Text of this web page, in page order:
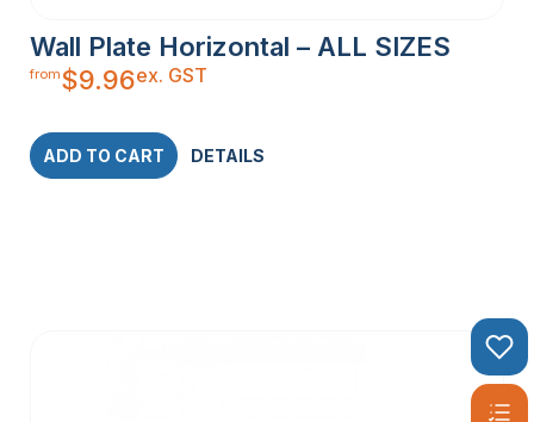
Wall Plate Horizontal – ALL SIZES
from$9.96ex. GST
ADD TO CART DETAILS